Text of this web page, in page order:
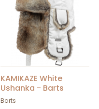
KAMIKAZE White
Ushanka - Barts
Barts